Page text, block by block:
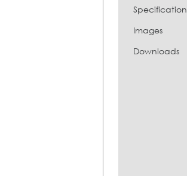
Specification
Images
Downloads